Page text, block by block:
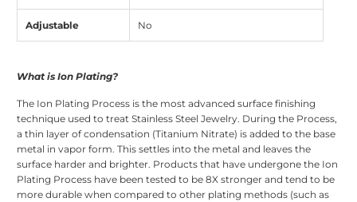
Adjustable No
What is Ion Plating?
The Ion Plating Process is the most advanced surface finishing
technique used to treat Stainless Steel Jewelry. During the Process,
a thin layer of condensation (Titanium Nitrate) is added to the base
metal in vapor form. This settles into the metal and leaves the
surface harder and brighter. Products that have undergone the Ion
Plating Process have been tested to be 8X stronger and tend to be
more durable when compared to other plating methods (such as